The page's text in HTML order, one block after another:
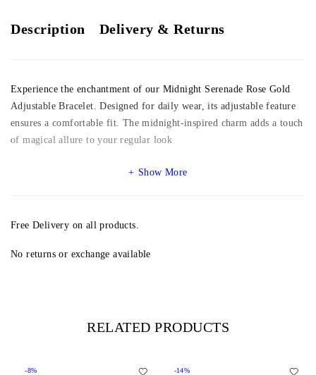
Description Delivery & Returns
Experience the enchantment of our Midnight Serenade Rose Gold
Adjustable Bracelet. Designed for daily wear, its adjustable feature
ensures a comfortable fit. The midnight-inspired charm adds a touch
of magical allure to your regular look
Show More
Free Delivery on all products.
No returns or exchange available
RELATED PRODUCTS
-8% -14%